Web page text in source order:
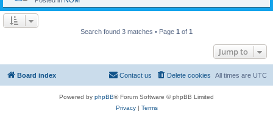
Search found 3 matches • Page 1 of 1
Jump to
Board index All times are UTC
Delete cookies
Contact us
Powered by phpBB® Forum Software © phpBB Limited
Privacy| Terms